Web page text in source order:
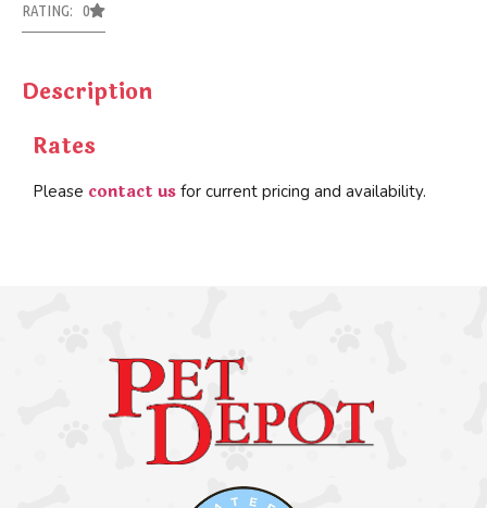
RATING: 0
Description
Rates
Please contact us for current pricing and availability.